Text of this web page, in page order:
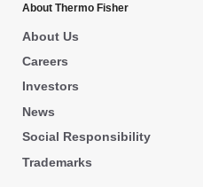
About Thermo Fisher
About Us
Careers
Investors
News
Social Responsibility
Trademarks